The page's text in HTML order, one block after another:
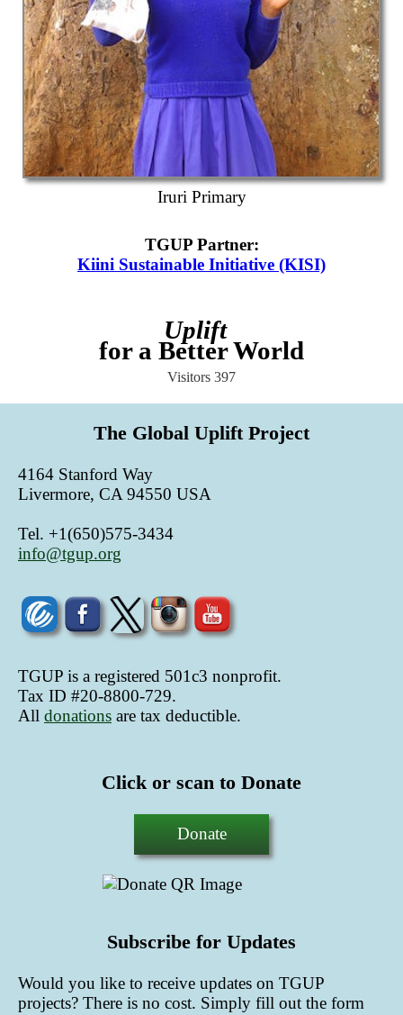
Iruri Primary
TGUP Partner:
Kiini Sustainable Initiative (KISI)
Uplift
for a Better World
Visitors 397
The Global Uplift Project
4164 Stanford Way
Livermore, CA 94550 USA
Tel. +1(650)575-3434
info@tgup.org
TGUP is a registered 501c3 nonprofit.
Tax ID #20-8800-729.
All donations are tax deductible.
Click or scan to Donate
Donate
Subscribe for Updates
Would you like to receive updates on TGUP
projects? There is no cost. Simply fill out the form